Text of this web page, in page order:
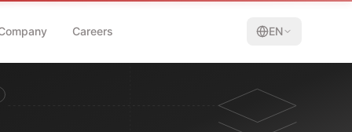
Careers EN